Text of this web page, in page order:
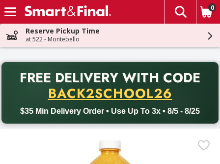
Skip header to page content
The
0
Reserve Pickup Time
at 522 - Montebello
FREE DELIVERY WITH CODE
BACK2SCHOOL26
$35 Min Delivery Order • Use Up To 3x • 8/5 - 8/25
Back to School promotion. Free delivery with promo code